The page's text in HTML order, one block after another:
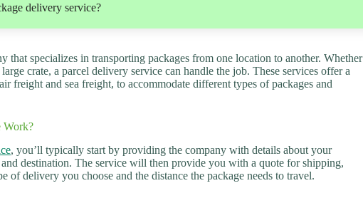
delivery service?
that specializes in transporting packages from one location to another. Whether
crate, a parcel delivery service can handle the job. These services offer a
freight and sea freight, to accommodate different types of packages and
Work?
, you’ll typically start by providing the company with details about your
destination. The service will then provide you with a quote for shipping,
delivery you choose and the distance the package needs to travel.